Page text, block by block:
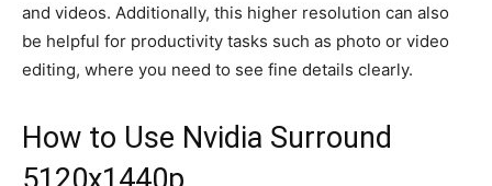
and videos. Additionally, this higher resolution can also
be helpful for productivity tasks such as photo or video
editing, where you need to see fine details clearly.
How to Use Nvidia Surround